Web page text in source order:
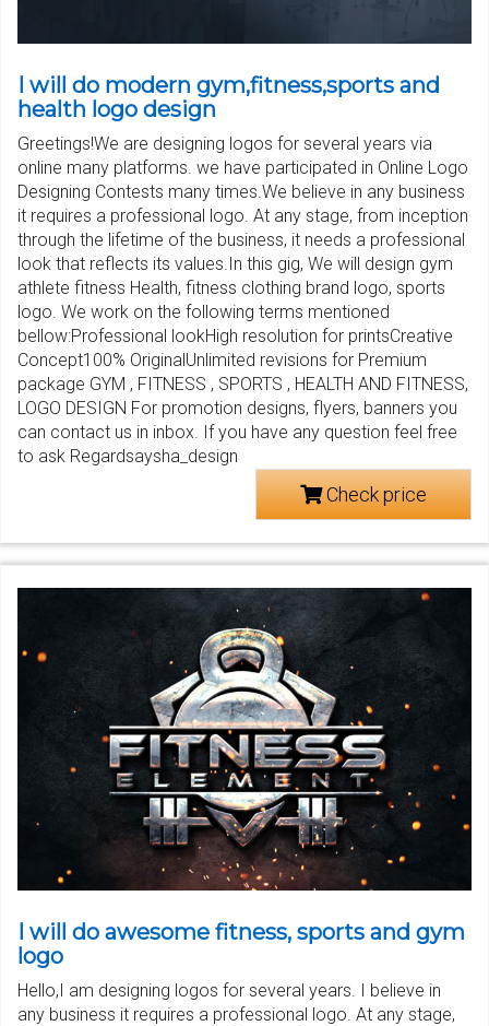
I will do modern gym,fitness,sports and
health logo design
Greetings!We are designing logos for several years via
online many platforms. we have participated in Online Logo
Designing Contests many times.We believe in any business
it requires a professional logo. At any stage, from inception
through the lifetime of the business, it needs a professional
look that reflects its values.In this gig, We will design gym
athlete fitness Health, fitness clothing brand logo, sports
logo. We work on the following terms mentioned
bellow:Professional lookHigh resolution for printsCreative
Concept100% OriginalUnlimited revisions for Premium
package GYM , FITNESS , SPORTS , HEALTH AND FITNESS,
LOGO DESIGN For promotion designs, flyers, banners you
can contact us in inbox. If you have any question feel free
to ask Regardsaysha_design
Check price
I will do awesome fitness, sports and gym
logo
Hello,I am designing logos for several years. I believe in
any business it requires a professional logo. At any stage,